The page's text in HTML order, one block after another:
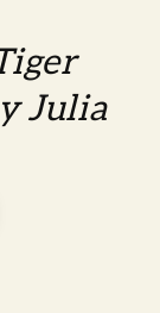
Julia